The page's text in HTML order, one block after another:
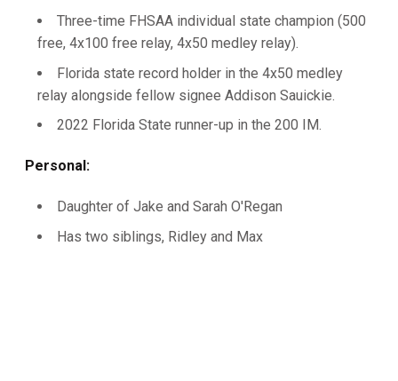
Three-time FHSAA individual state champion (500
free, 4x100 free relay, 4x50 medley relay).­
Florida state record holder in the 4x50 medley
relay alongside fellow signee Addison Sauickie.
2022 Florida State runner-up in the 200 IM.
Personal:
Daughter of Jake and Sarah O'Regan
Has two siblings, Ridley and Max